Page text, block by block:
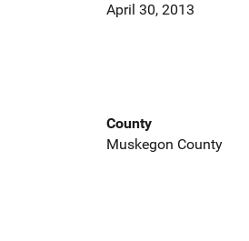
April 30, 2013
County
Muskegon County